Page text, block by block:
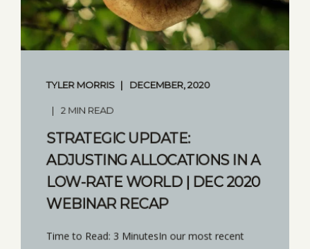
TYLER MORRIS DECEMBER, 2020
2 MIN READ
STRATEGIC UPDATE:
ADJUSTING ALLOCATIONS IN A
LOW-RATE WORLD | DEC 2020
WEBINAR RECAP
Time to Read: 3 MinutesIn our most recent